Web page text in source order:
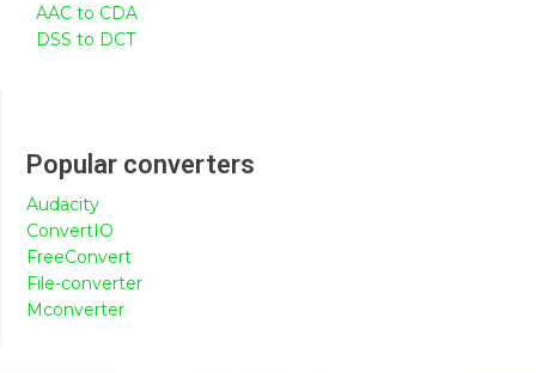
AAC to CDA
DSS to DCT
Popular converters
Audacity
ConvertIO
FreeConvert
File-converter
Mconverter